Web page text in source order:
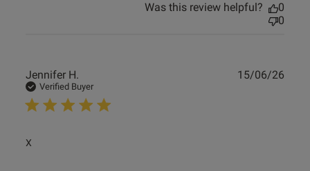
Was this review helpful?
0
0
Jennifer H.
Verified Buyer
X
read more about review content
15/06/26